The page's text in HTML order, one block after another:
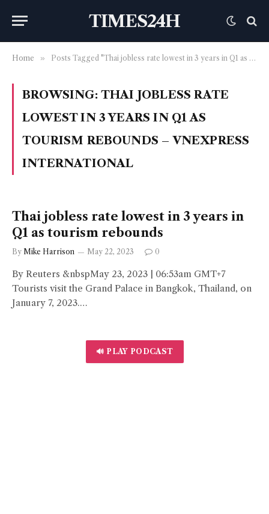
TIMES24H
Home » Posts Tagged "Thai jobless rate lowest in 3 years in Q1 as tourism rebounds – VnExpress International"
BROWSING: THAI JOBLESS RATE
LOWEST IN 3 YEARS IN Q1 AS
TOURISM REBOUNDS – VNEXPRESS
INTERNATIONAL
Thai jobless rate lowest in 3 years in
Q1 as tourism rebounds
By Mike Harrison May 22, 2023 0
By Reuters &nbspMay 23, 2023 | 06:53am GMT+7
Tourists visit the Grand Palace in Bangkok, Thailand, on
January 7, 2023.…
🔊 PLAY PODCAST